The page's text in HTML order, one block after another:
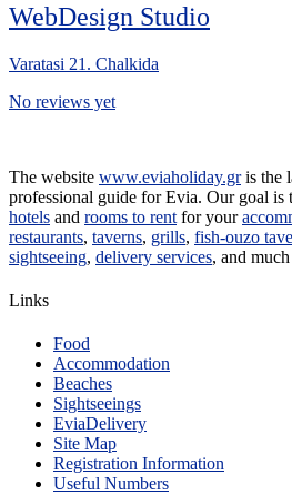
WebDesign Studio
Varatasi 21. Chalkida
No reviews yet
The website www.eviaholiday.gris the
professional guide for Evia. Our goal is
hotels and rooms to rent for your
restaurants, taverns, grills, fish-ouzo
sightseeing, delivery services, and
Links
Food
Accommodation
Beaches
Sightseeings
EviaDelivery
Site Map
Registration Information
Useful Numbers